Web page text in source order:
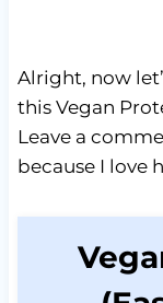
Alright, now
this Vegan
Leave a
because I love